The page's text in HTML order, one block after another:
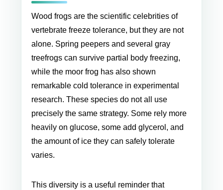
Wood frogs are the scientific celebrities of
vertebrate freeze tolerance, but they are not
alone. Spring peepers and several gray
treefrogs can survive partial body freezing,
while the moor frog has also shown
remarkable cold tolerance in experimental
research. These species do not all use
precisely the same strategy. Some rely more
heavily on glucose, some add glycerol, and
the amount of ice they can safely tolerate
varies.
This diversity is a useful reminder that